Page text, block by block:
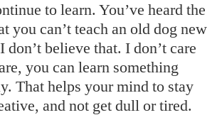
to learn. You’ve heard the
you can’t teach an old dog new
believe that. I don’t care
you can learn something
That helps your mind to stay
and not get dull or tired.